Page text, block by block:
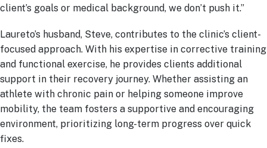
client’s goals or medical background, we don’t push it.”
Laureto’s husband, Steve, contributes to the clinic’s client-
focused approach. With his expertise in corrective training
and functional exercise, he provides clients additional
support in their recovery journey. Whether assisting an
athlete with chronic pain or helping someone improve
mobility, the team fosters a supportive and encouraging
environment, prioritizing long-term progress over quick
fixes.